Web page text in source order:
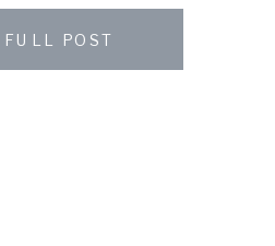
bride and groom
for making
POST